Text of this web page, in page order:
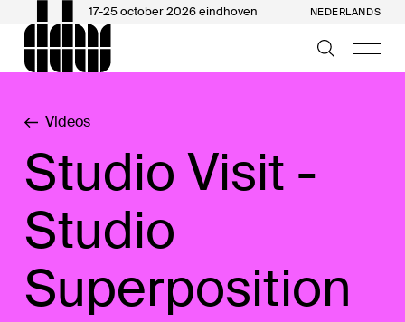
17-25 october 2026 eindhoven NEDERLANDS
Videos
Studio Visit -
Studio
Superposition